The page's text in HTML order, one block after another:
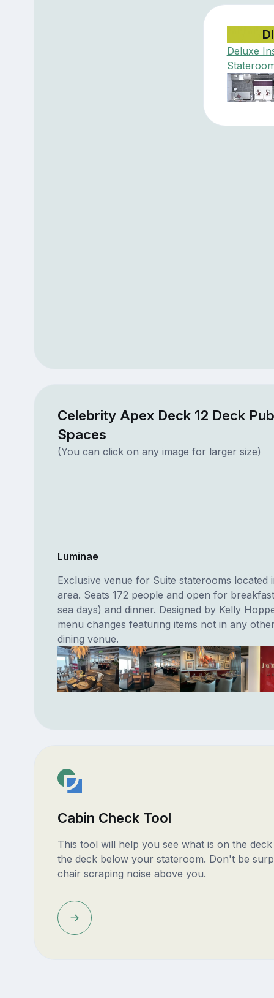
DI
Deluxe
Celebrity Apex Deck 12 Deck
Spaces
(You can click on any image for larger size)
Luminae
Exclusive venue for Suite staterooms located
area. Seats 172 people and open for
sea days) and dinner. Designed by Kelly
menu changes featuring items not in any
dining venue.
Cabin Check Tool
This tool will help you see what is on the
the deck below your stateroom. Don't be
chair scraping noise above you.